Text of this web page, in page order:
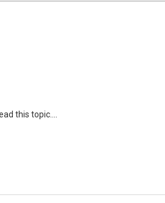
this topic....